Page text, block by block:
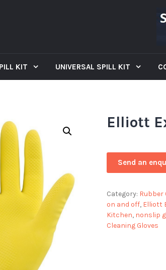
KIT UNIVERSAL SPILL KIT
Elliott
Category: Rubber
on and off, Elliott
Kitchen, nonslip
Cleaning Gloves